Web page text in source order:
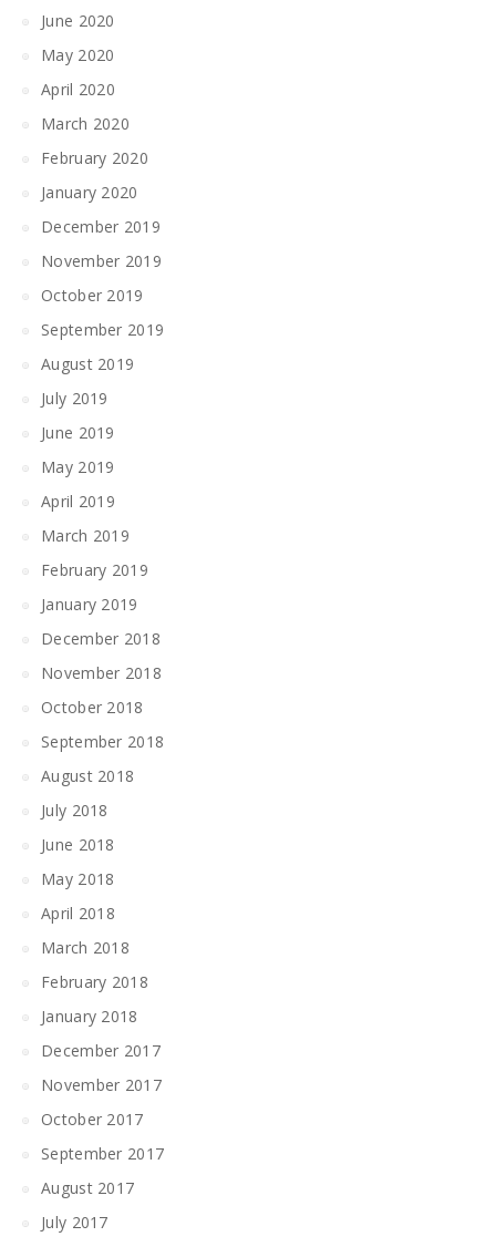
June 2020
May 2020
April 2020
March 2020
February 2020
January 2020
December 2019
November 2019
October 2019
September 2019
August 2019
July 2019
June 2019
May 2019
April 2019
March 2019
February 2019
January 2019
December 2018
November 2018
October 2018
September 2018
August 2018
July 2018
June 2018
May 2018
April 2018
March 2018
February 2018
January 2018
December 2017
November 2017
October 2017
September 2017
August 2017
July 2017